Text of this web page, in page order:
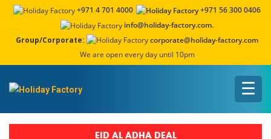
+971 4 701 4000
+971 56 300 0406
info@holiday-factory.com.
Group/Corporate:
corporate@holiday-factory.com
We are open every day until 10pm
☰
EID AL ADHA DEAL